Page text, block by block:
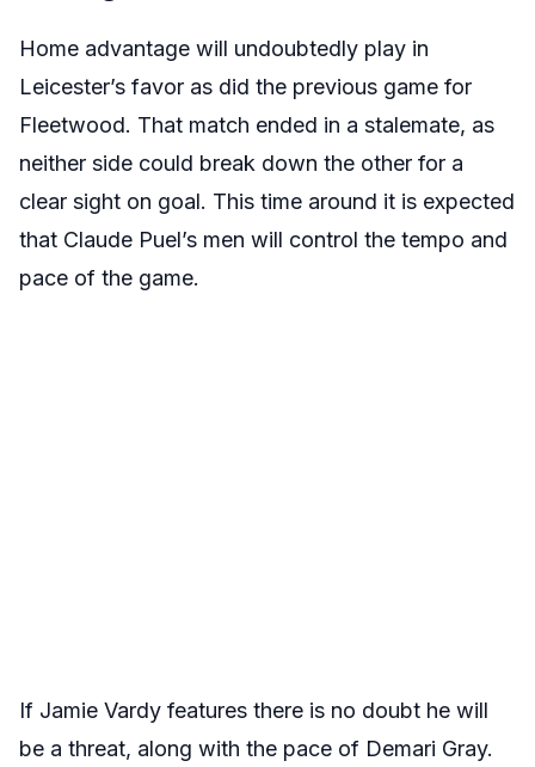
Home advantage will undoubtedly play in
Leicester’s favor as did the previous game for
Fleetwood. That match ended in a stalemate, as
neither side could break down the other for a
clear sight on goal. This time around it is expected
that Claude Puel’s men will control the tempo and
pace of the game.
If Jamie Vardy features there is no doubt he will
be a threat, along with the pace of Demari Gray.